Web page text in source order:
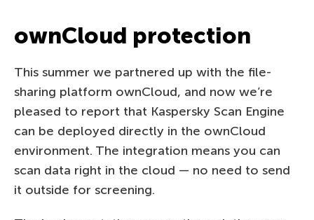
ownCloud protection
This summer we partnered up with the file-
sharing platform ownCloud, and now we’re
pleased to report that Kaspersky Scan Engine
can be deployed directly in the ownCloud
environment. The integration means you can
scan data right in the cloud — no need to send
it outside for screening.